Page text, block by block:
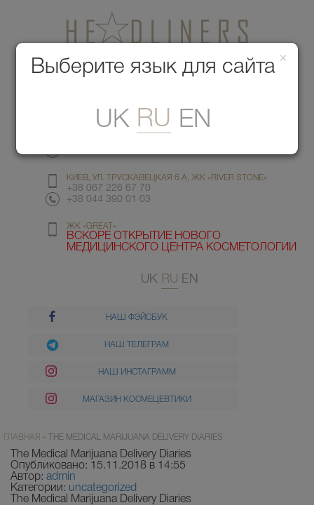
КИЕВ, УЛ. ГМЫРИ 6
КИЕВ, УЛ. ТРУСКАВЕЦКАЯ 6 А, ЖК «RIVER STONE»
+38 067 226 67 70
+38 044 390 01 03
ЖК «GREAT»
ВСКОРЕ ОТКРЫТИЕ НОВОГО
МЕДИЦИНСКОГО ЦЕНТРА КОСМЕТОЛОГИИ
UK RU EN
НАШ ФЭЙСБУК
НАШ ТЕЛЕГРАМ
НАШ ИНСТАГРАММ
МАГАЗИН КОСМЕЦЕВТИКИ
ГЛАВНАЯ » THE MEDICAL MARIJUANA DELIVERY DIARIES
The Medical Marijuana Delivery Diaries
Опубликовано: 15.11.2018 в 14:55
Автор: admin
Категории: uncategorized
The Medical Marijuana Delivery Diaries
×
Выберите язык для сайта
UK RU EN